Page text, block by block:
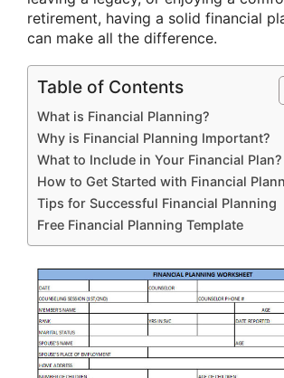
retirement, having a solid financial
can make all the difference.
Table of Contents
What is Financial Planning?
Why is Financial Planning Important?
What to Include in Your Financial Plan?
How to Get Started with Financial
Tips for Successful Financial Planning
Free Financial Planning Template